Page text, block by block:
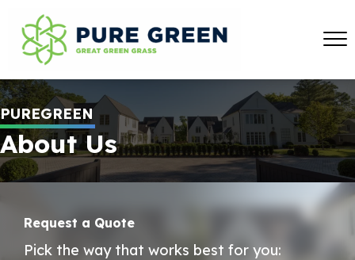
PUREGREEN
About Us
Request a Quote
Pick the way that works best for you: